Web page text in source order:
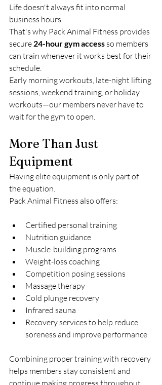
Life doesn't always fit into normal
business hours.
That's why Pack Animal Fitness provides
secure 24-hour gym access so members
can train whenever it works best for their
schedule.
Early morning workouts, late-night lifting
sessions, weekend training, or holiday
workouts—our members never have to
wait for the gym to open.
More Than Just
Equipment
Having elite equipment is only part of
the equation.
Pack Animal Fitness also offers:
Certified personal training
Nutrition guidance
Muscle-building programs
Weight-loss coaching
Competition posing sessions
Massage therapy
Cold plunge recovery
Infrared sauna
Recovery services to help reduce
soreness and improve performance
Combining proper training with recovery
helps members stay consistent and
continue making progress throughout